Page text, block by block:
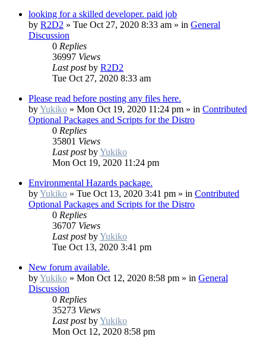
looking for a skilled developer. paid job
by R2D2 » Tue Oct 27, 2020 8:33 am » in General
Discussion
0 Replies
36997 Views
Last postby R2D2
Tue Oct 27, 2020 8:33 am
Please read before posting any files here.
byYukiko » Mon Oct 19, 2020 11:24 pm » in Contributed
Optional Packages and Scripts for the Distro
0 Replies
35801 Views
Last postbyYukiko
Mon Oct 19, 2020 11:24 pm
Environmental Hazards package.
byYukiko » Tue Oct 13, 2020 3:41 pm » in Contributed
Optional Packages and Scripts for the Distro
0 Replies
36707 Views
Last postbyYukiko
Tue Oct 13, 2020 3:41 pm
New forum available.
byYukiko » Mon Oct 12, 2020 8:58 pm » in General
Discussion
0 Replies
35273 Views
Last postbyYukiko
Mon Oct 12, 2020 8:58 pm